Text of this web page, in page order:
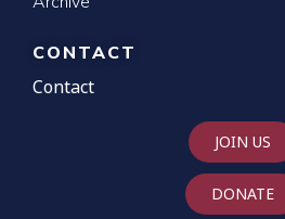
CONTACT
Contact
JOIN US
DONATE